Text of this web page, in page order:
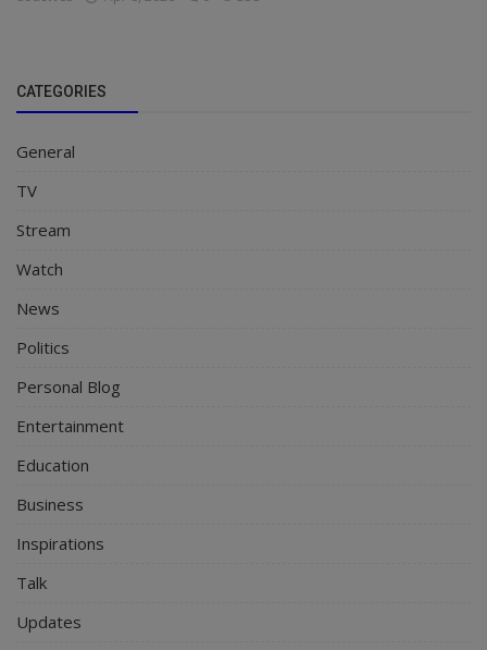
CATEGORIES
General
TV
Stream
Watch
News
Politics
Personal Blog
Entertainment
Education
Business
Inspirations
Talk
Updates